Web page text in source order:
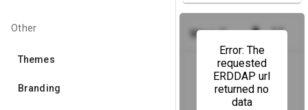
Other
Themes
Branding
Error: The
requested
ERDDAP url
returned no
data
Wave Power (M2 Buoy)
get_app fullscreen